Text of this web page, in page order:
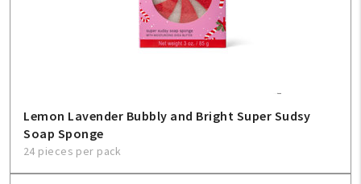
Lemon Lavender Bubbly and Bright Super Sudsy
Soap Sponge
24 pieces per pack